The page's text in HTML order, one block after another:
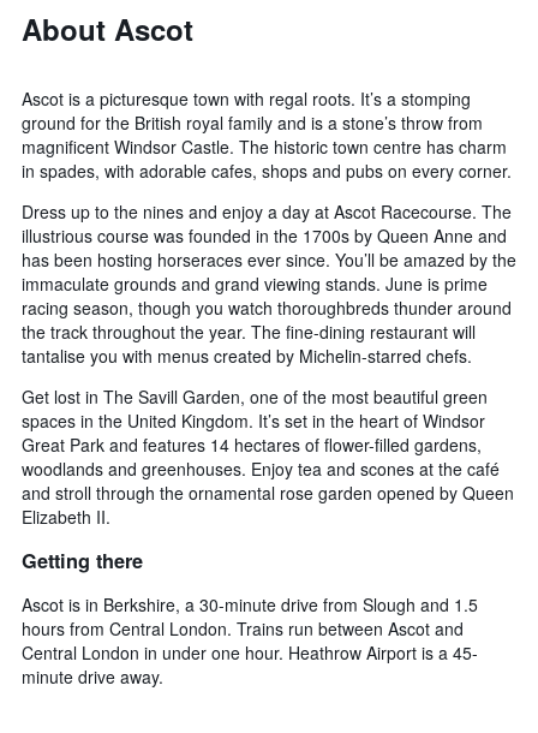
About Ascot
Ascot is a picturesque town with regal roots. It’s a stomping
ground for the British royal family and is a stone’s throw from
magnificent Windsor Castle. The historic town centre has charm
in spades, with adorable cafes, shops and pubs on every corner.
Dress up to the nines and enjoy a day at Ascot Racecourse. The
illustrious course was founded in the 1700s by Queen Anne and
has been hosting horseraces ever since. You’ll be amazed by the
immaculate grounds and grand viewing stands. June is prime
racing season, though you watch thoroughbreds thunder around
the track throughout the year. The fine-dining restaurant will
tantalise you with menus created by Michelin-starred chefs.
Get lost in The Savill Garden, one of the most beautiful green
spaces in the United Kingdom. It’s set in the heart of Windsor
Great Park and features 14 hectares of flower-filled gardens,
woodlands and greenhouses. Enjoy tea and scones at the café
and stroll through the ornamental rose garden opened by Queen
Elizabeth II.
Getting there
Ascot is in Berkshire, a 30-minute drive from Slough and 1.5
hours from Central London. Trains run between Ascot and
Central London in under one hour. Heathrow Airport is a 45-
minute drive away.